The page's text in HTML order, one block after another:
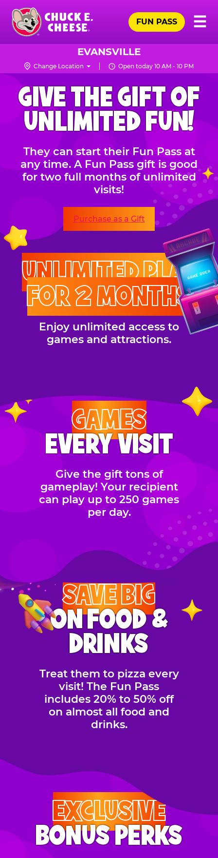
Skip
main
content
Chuck
Logo
☰
FUN PASS
EVANSVILLE
Change Location Open today 10 AM - 10 PM
CHUCK
E.
CHEESE
GIVE THE GIFT OF
UNLIMITED FUN!
They can start their Fun Pass at
any time. A Fun Pass gift is good
for two full months of unlimited
visits!
Purchase as a Gift
UNLIMITED PLAY
FOR 2 MONTHS
Enjoy unlimited access to
games and attractions.
GAMES
EVERY VISIT
Give the gift tons of
gameplay! Your recipient
can play up to 250 games
per day.
SAVE BIG
ON FOOD &
DRINKS
Treat them to pizza every
visit! The Fun Pass
includes 20% to 50% off
on almost all food and
drinks.
EXCLUSIVE
BONUS PERKS